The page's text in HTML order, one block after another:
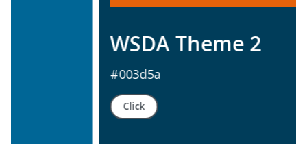
WSDA Theme 2